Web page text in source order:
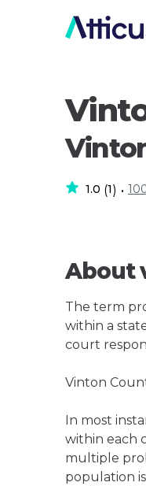
1.0 (1) •
About
The term
within a
court
Vinton
In most
within each
multiple
population